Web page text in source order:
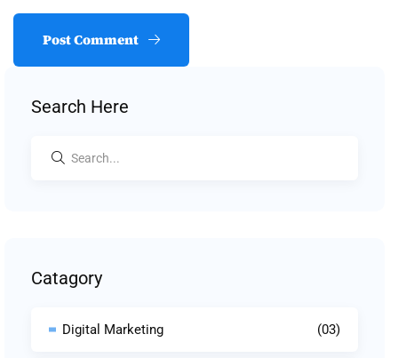
Post Comment
Search Here
Catagory
Digital Marketing (03)